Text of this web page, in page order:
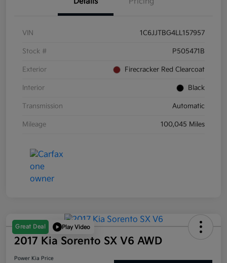
VIN 1C6JJTBG4LL157957
Stock # P505471B
Exterior Firecracker Red Clearcoat
Interior Black
Transmission Automatic
Mileage 100,045 Miles
Great Deal Play Video
2017 Kia Sorento SX V6 AWD
Power Kia Price